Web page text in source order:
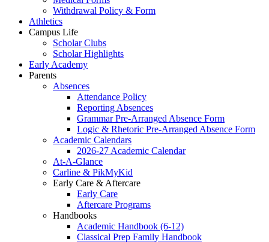
Withdrawal Policy & Form
Athletics
Campus Life
Scholar Clubs
Scholar Highlights
Early Academy
Parents
Absences
Attendance Policy
Reporting Absences
Grammar Pre-Arranged Absence Form
Logic & Rhetoric Pre-Arranged Absence Form
Academic Calendars
2026-27 Academic Calendar
At-A-Glance
Carline & PikMyKid
Early Care & Aftercare
Early Care
Aftercare Programs
Handbooks
Academic Handbook (6-12)
Classical Prep Family Handbook